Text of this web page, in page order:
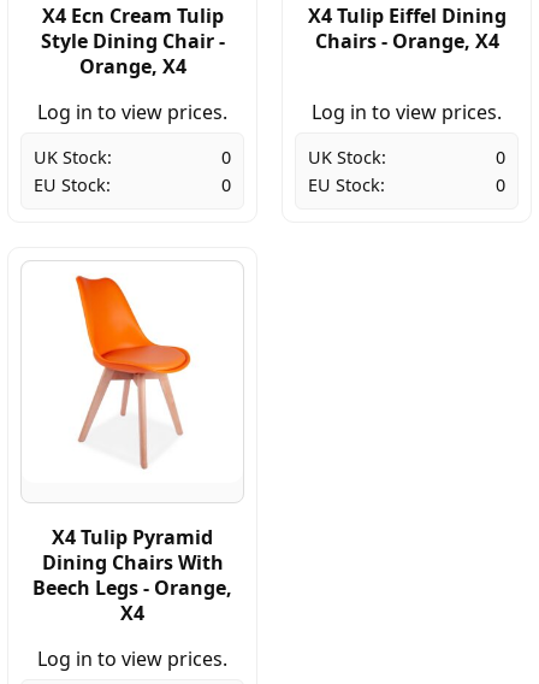
X4 Ecn Cream Tulip
Style Dining Chair -
Orange, X4
Log in to view prices.
UK Stock:
0
EU Stock:
0
X4 Tulip Eiffel Dining
Chairs - Orange, X4
Log in to view prices.
UK Stock:
0
EU Stock:
0
X4 Tulip Pyramid
Dining Chairs With
Beech Legs - Orange,
X4
Log in to view prices.